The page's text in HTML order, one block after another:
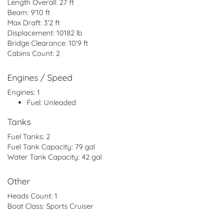
Length Overall: 27 ft
Beam: 9'10 ft
Max Draft: 3'2 ft
Displacement: 10182 lb
Bridge Clearance: 10'9 ft
Cabins Count: 2
Engines / Speed
Engines: 1
Fuel: Unleaded
Tanks
Fuel Tanks: 2
Fuel Tank Capacity: 79 gal
Water Tank Capacity: 42 gal
Other
Heads Count: 1
Boat Class: Sports Cruiser